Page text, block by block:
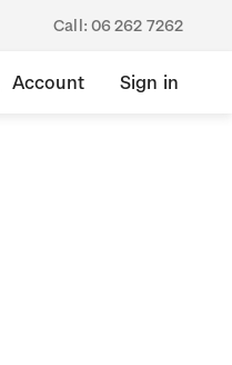
Call: 06 262 7262
Account Sign in